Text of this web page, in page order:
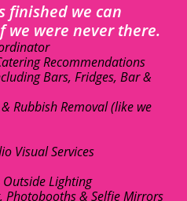
finished we can
we were never there.
Recommendations
Bars, Fridges, Bar &
Rubbish Removal (like we
Visual Services
Lighting
Photobooths & Selfie Mirrors